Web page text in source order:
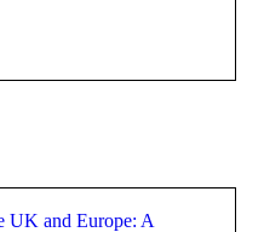
UK and Europe: A